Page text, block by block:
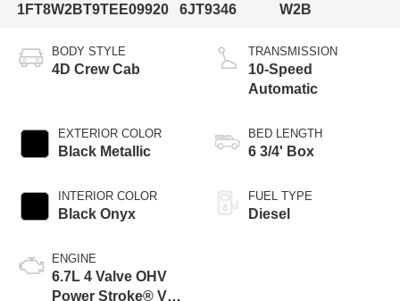
1FT8W2BT9TEE09920
6JT9346
W2B
BODY STYLE
4D Crew Cab
EXTERIOR COLOR
Black Metallic
INTERIOR COLOR
Black Onyx
ENGINE
6.7L 4 Valve OHV
Power Stroke® V8
TRANSMISSION
10-Speed
Automatic
BED LENGTH
6 3/4' Box
FUEL TYPE
Diesel